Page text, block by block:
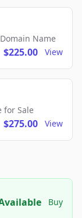
Name
$225.00 View
for Sale
$275.00 View
Buy